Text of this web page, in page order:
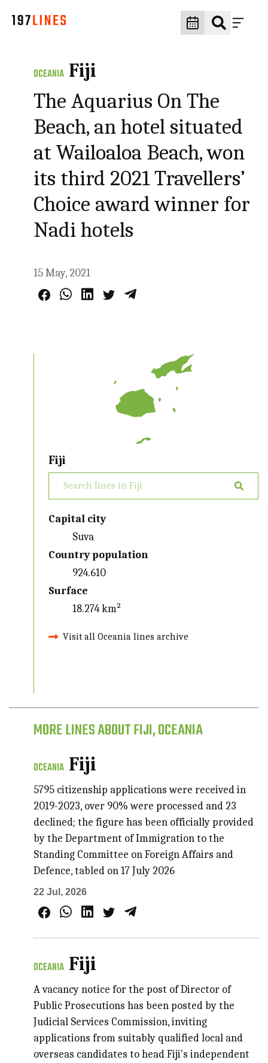
OCEANIA Fiji
The Aquarius On The
Beach, an hotel situated
at Wailoaloa Beach, won
its third 2021 Travellers’
Choice award winner for
Nadi hotels
15 May, 2021
Fiji
Capital city
Suva
Country population
924.610
Surface
18.274 km²
Visit all Oceania lines archive
MORE LINES ABOUT FIJI, OCEANIA
OCEANIA Fiji
5795 citizenship applications were received in
2019-2023, over 90% were processed and 23
declined; the figure has been officially provided
by the Department of Immigration to the
Standing Committee on Foreign Affairs and
Defence, tabled on 17 July 2026
22 Jul, 2026
OCEANIA Fiji
A vacancy notice for the post of Director of
Public Prosecutions has been posted by the
Judicial Services Commission, inviting
applications from suitably qualified local and
overseas candidates to head Fiji's independent